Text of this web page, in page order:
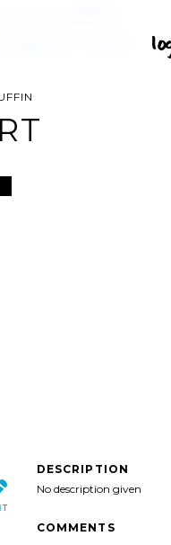
DESCRIPTION
No description given
COMMENTS